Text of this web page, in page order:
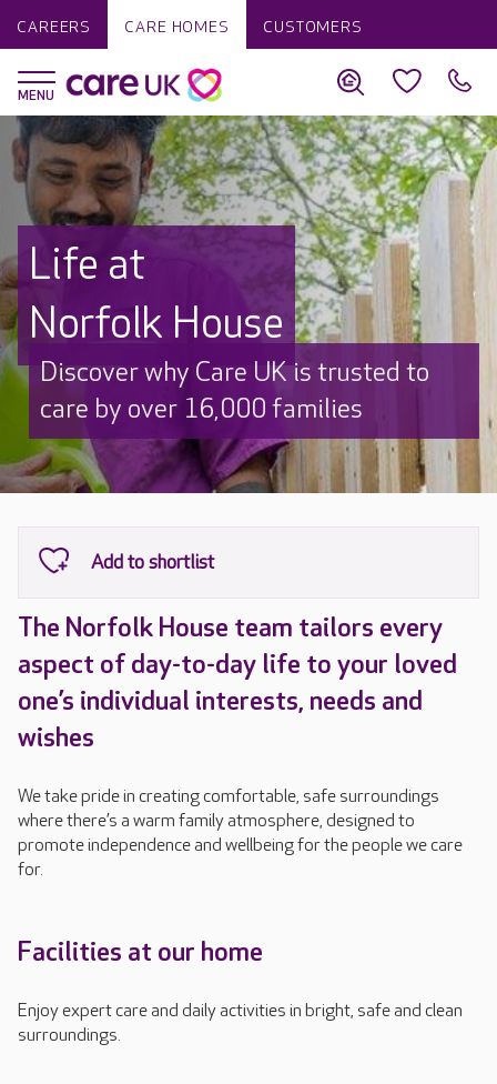
CAREERS CARE HOMES CUSTOMERS
Life at
Norfolk House
Discover why Care UK is trusted to
care by over 16,000 families
The Norfolk House team tailors every
aspect of day-to-day life to your loved
one’s individual interests, needs and
wishes
We take pride in creating comfortable, safe surroundings
where there’s a warm family atmosphere, designed to
promote independence and wellbeing for the people we care
for.
Facilities at our home
Enjoy expert care and daily activities in bright, safe and clean
surroundings.